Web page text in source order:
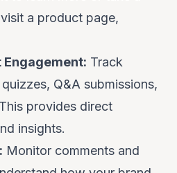
a product page,
Track
Q&A submissions,
provides direct
insights.
Monitor comments and